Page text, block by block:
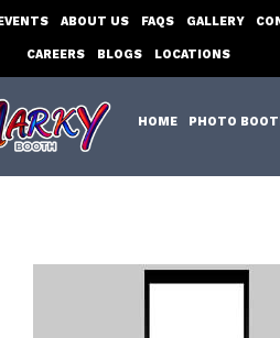
ABOUT US FAQS GALLERY
CAREERS BLOGS LOCATIONS
HOME PHOTO